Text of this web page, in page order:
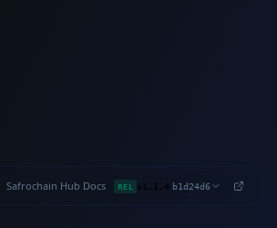
Safrochain Hub Docs· REL v1.1.4 b1d24d6